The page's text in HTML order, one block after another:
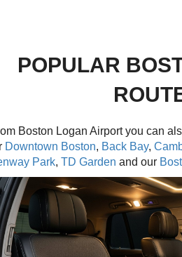
POPULAR
Boston Logan Airport you can
Downtown Boston, Back Bay,
Park, TD Garden and our